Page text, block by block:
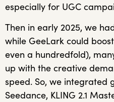
especially for UGC
Then in early 2025, we
while GeeLark could
even a hundredfold),
up with the creative
speed. So, we integrated
Seedance, KLING 2.1